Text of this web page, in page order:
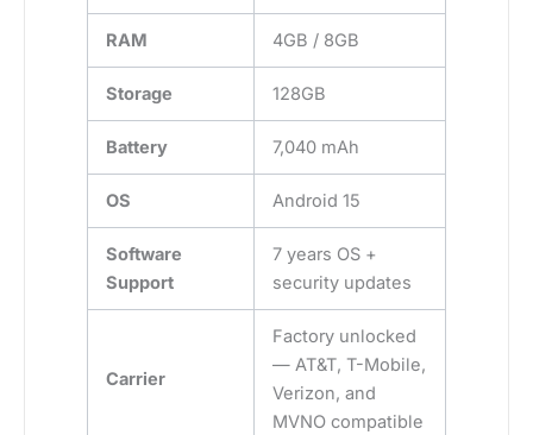
RAM 4GB / 8GB
Storage 128GB
Battery 7,040 mAh
OS Android 15
Software
Support
7 years OS +
security updates
Carrier
Factory unlocked
— AT&T, T-Mobile,
Verizon, and
MVNO compatible